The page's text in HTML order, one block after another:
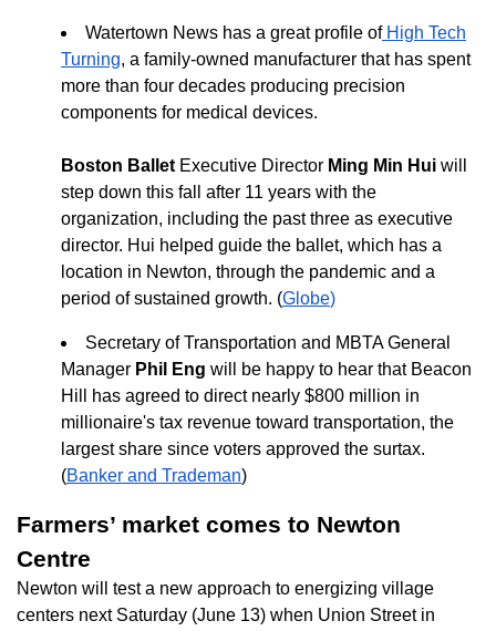
Watertown News has a great profile ofHigh Tech
Turning, a family-owned manufacturer that has spent
more than four decades producing precision
components for medical devices.
Boston Ballet Executive Director Ming Min Hui will
step down this fall after 11 years with the
organization, including the past three as executive
director. Hui helped guide the ballet, which has a
location in Newton, through the pandemic and a
period of sustained growth. (Globe)
Secretary of Transportation and MBTA General
Manager Phil Eng will be happy to hear that Beacon
Hill has agreed to direct nearly $800 million in
millionaire's tax revenue toward transportation, the
largest share since voters approved the surtax.
(Banker and Trademan)
Farmers’ market comes to Newton
Centre
Newton will test a new approach to energizing village
centers next Saturday (June 13) when Union Street in